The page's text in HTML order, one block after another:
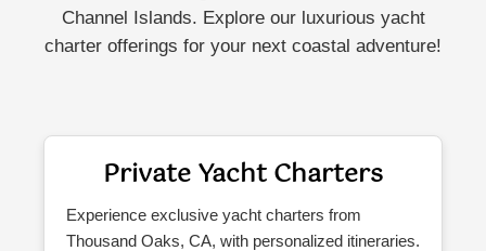
Channel Islands. Explore our luxurious yacht
charter offerings for your next coastal adventure!
Private Yacht Charters
Experience exclusive yacht charters from
Thousand Oaks, CA, with personalized itineraries.